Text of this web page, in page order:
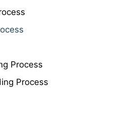
Process
Process